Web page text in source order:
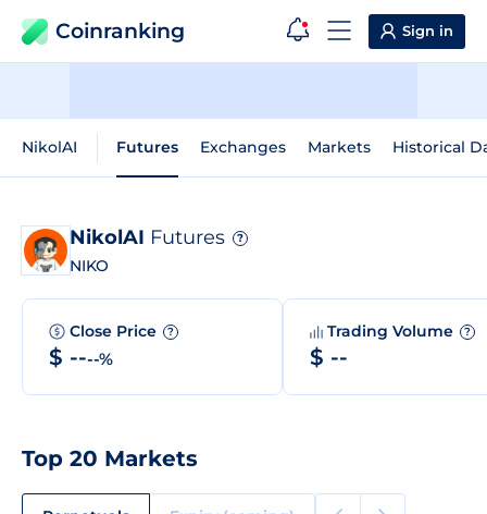
Coinranking Sign in
NikolAI Futures Exchanges Markets Historical
NikolAI Futures ?
NIKO
Close Price ?
$ ----%
Trading Volume ?
$ --
Top 20 Markets